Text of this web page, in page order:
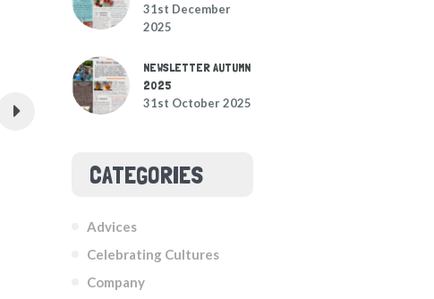
31st December
2025
NEWSLETTER AUTUMN
2025
31st October 2025
CATEGORIES
Advices
Celebrating Cultures
Company